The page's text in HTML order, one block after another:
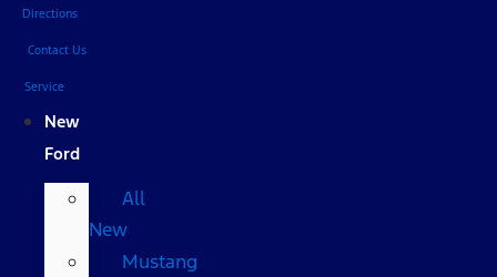
Directions
Contact Us
Service
New
Ford
All
New
Mustang